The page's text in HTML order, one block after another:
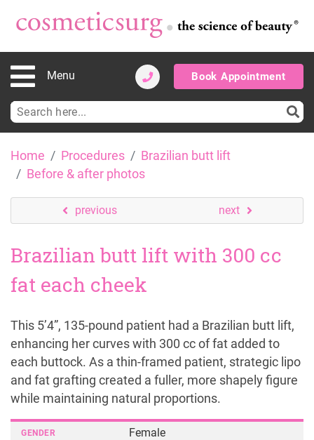
content
Menu Book Appointment
Search
for:
Home Procedures
Brazilian butt lift
Before & after photos
previous next
Brazilian butt lift with 300 cc
fat each cheek
This 5’4”, 135-pound patient had a Brazilian butt lift,
enhancing her curves with 300 cc of fat added to
each buttock. As a thin-framed patient, strategic lipo
and fat grafting created a fuller, more shapely figure
while maintaining natural proportions.
GENDER Female